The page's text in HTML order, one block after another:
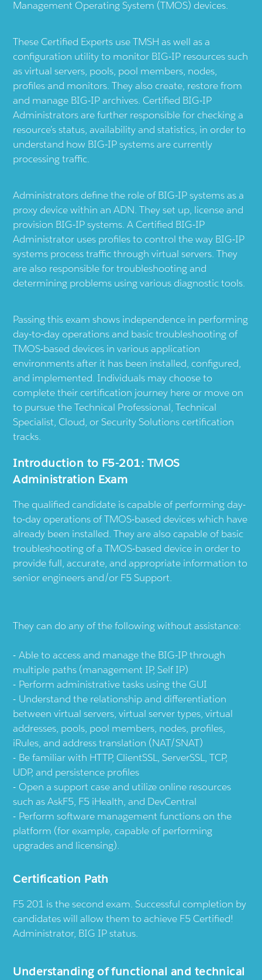
Management Operating System (TMOS) devices.
These Certified Experts use TMSH as well as a
configuration utility to monitor BIG-IP resources such
as virtual servers, pools, pool members, nodes,
profiles and monitors. They also create, restore from
and manage BIG-IP archives. Certified BIG-IP
Administrators are further responsible for checking a
resource’s status, availability and statistics, in order to
understand how BIG-IP systems are currently
processing traffic.
Administrators define the role of BIG-IP systems as a
proxy device within an ADN. They set up, license and
provision BIG-IP systems. A Certified BIG-IP
Administrator uses profiles to control the way BIG-IP
systems process traffic through virtual servers. They
are also responsible for troubleshooting and
determining problems using various diagnostic tools.
Passing this exam shows independence in performing
day-to-day operations and basic troubleshooting of
TMOS-based devices in various application
environments after it has been installed, configured,
and implemented. Individuals may choose to
complete their certification journey here or move on
to pursue the Technical Professional, Technical
Specialist, Cloud, or Security Solutions certification
tracks.
Introduction to F5-201: TMOS
Administration Exam
The qualified candidate is capable of performing day-
to-day operations of TMOS-based devices which have
already been installed. They are also capable of basic
troubleshooting of a TMOS-based device in order to
provide full, accurate, and appropriate information to
senior engineers and/or F5 Support.
They can do any of the following without assistance:
Able to access and manage the BIG-IP through
multiple paths (management IP, Self IP)
Perform administrative tasks using the GUI
Understand the relationship and differentiation
between virtual servers, virtual server types, virtual
addresses, pools, pool members, nodes, profiles,
iRules, and address translation (NAT/SNAT)
Be familiar with HTTP, ClientSSL, ServerSSL, TCP,
UDP, and persistence profiles
Open a support case and utilize online resources
such as AskF5, F5 iHealth, and DevCentral
Perform software management functions on the
platform (for example, capable of performing
upgrades and licensing).
Certification Path
F5 201 is the second exam. Successful completion by
candidates will allow them to achieve F5 Certified!
Administrator, BIG IP status.
Understanding of functional and technical